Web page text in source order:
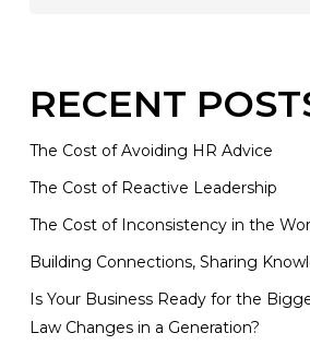
RECENT
The Cost of Avoiding HR Advice
The Cost of Reactive Leadership
The Cost of Inconsistency in the
Building Connections, Sharing
Is Your Business Ready for the
Law Changes in a Generation?